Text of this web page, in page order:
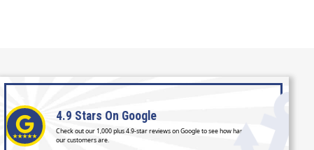
4.9 Stars On Google
Check out our 1,000 plus 4.9-star reviews on Google to see how happy
our customers are.